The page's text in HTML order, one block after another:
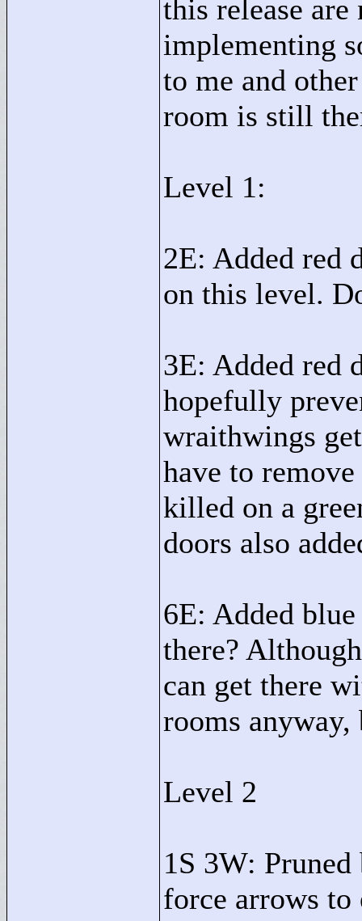
this release
implementing
to me and
room is still
Level 1:
2E: Added red
on this level.
3E: Added red
hopefully
wraithwings
have to
killed on a
doors also
6E: Added
there?
can get there
rooms anyway,
Level 2
1S 3W:
force arrows